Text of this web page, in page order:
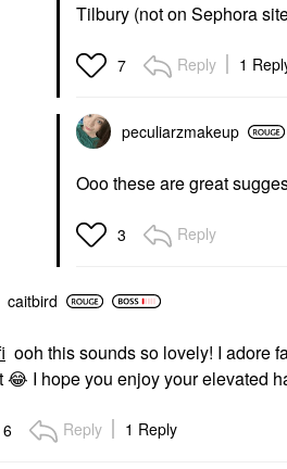
Tilbury (not on Sephora
7 Reply 1
peculiarzmakeup
Ooo these are great
3 Reply
caitbird
ooh this sounds so lovely! I adore
😂 I hope you enjoy your elevated
6 Reply 1 Reply